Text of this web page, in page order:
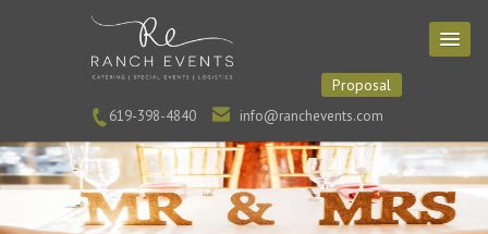
619-398-4840 info@ranchevents.com
Proposal